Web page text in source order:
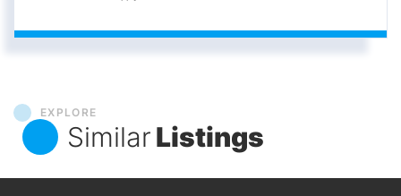
EXPLORE
SimilarListings